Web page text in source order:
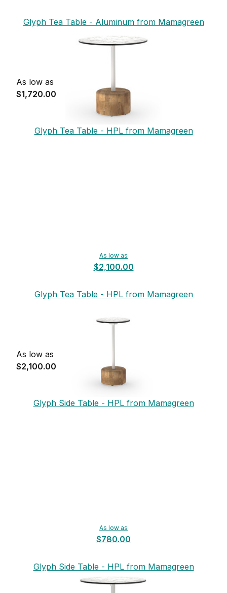
Glyph Tea Table - Aluminum from Mamagreen
As low as
$1,720.00
Glyph Tea Table - HPL from Mamagreen
As low as
$2,100.00
Glyph Tea Table - HPL from Mamagreen
As low as
$2,100.00
Glyph Side Table - HPL from Mamagreen
As low as
$780.00
Glyph Side Table - HPL from Mamagreen